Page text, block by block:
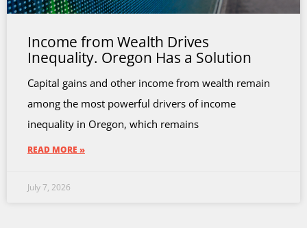
Income from Wealth Drives
Inequality. Oregon Has a Solution
Capital gains and other income from wealth remain
among the most powerful drivers of income
inequality in Oregon, which remains
READ MORE »
July 7, 2026